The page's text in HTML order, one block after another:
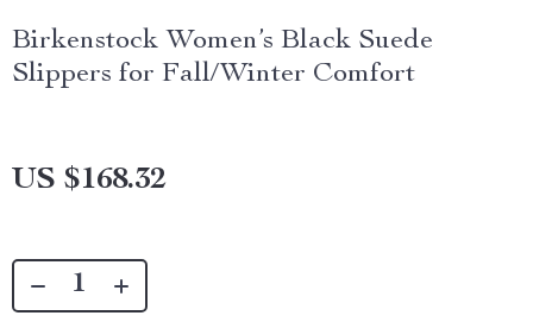
Birkenstock Women’s Black Suede
Slippers for Fall/Winter Comfort
US $168.32